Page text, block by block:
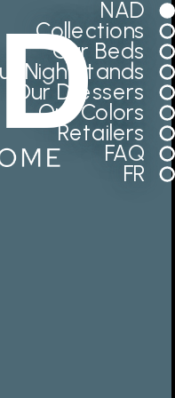
NAD
Collections
Our Beds
Nightstands
Our Dressers
Our Colors
Retailers
FAQ
FR